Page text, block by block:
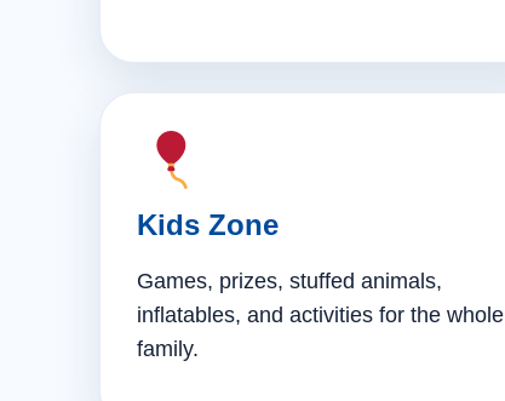
Kids Zone
Games, prizes, stuffed animals,
inflatables, and activities for the whole
family.